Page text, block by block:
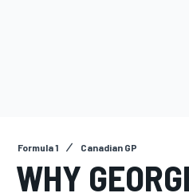
Formula 1 Canadian GP
WHY